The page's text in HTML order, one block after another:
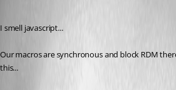
I smell javascript...
Our macros are synchronous and block RDM
this...